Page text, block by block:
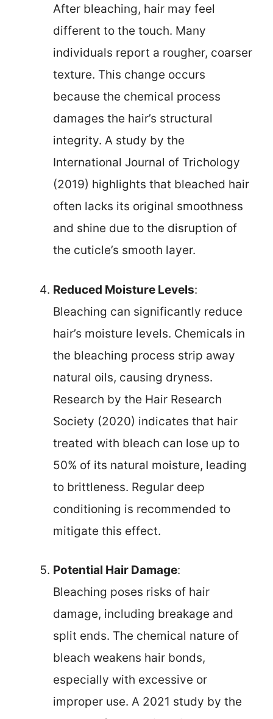
After bleaching, hair may feel
different to the touch. Many
individuals report a rougher, coarser
texture. This change occurs
because the chemical process
damages the hair’s structural
integrity. A study by the
International Journal of Trichology
(2019) highlights that bleached hair
often lacks its original smoothness
and shine due to the disruption of
the cuticle’s smooth layer.
Reduced Moisture Levels:
Bleaching can significantly reduce
hair’s moisture levels. Chemicals in
the bleaching process strip away
natural oils, causing dryness.
Research by the Hair Research
Society (2020) indicates that hair
treated with bleach can lose up to
50% of its natural moisture, leading
to brittleness. Regular deep
conditioning is recommended to
mitigate this effect.
Potential Hair Damage:
Bleaching poses risks of hair
damage, including breakage and
split ends. The chemical nature of
bleach weakens hair bonds,
especially with excessive or
improper use. A 2021 study by the